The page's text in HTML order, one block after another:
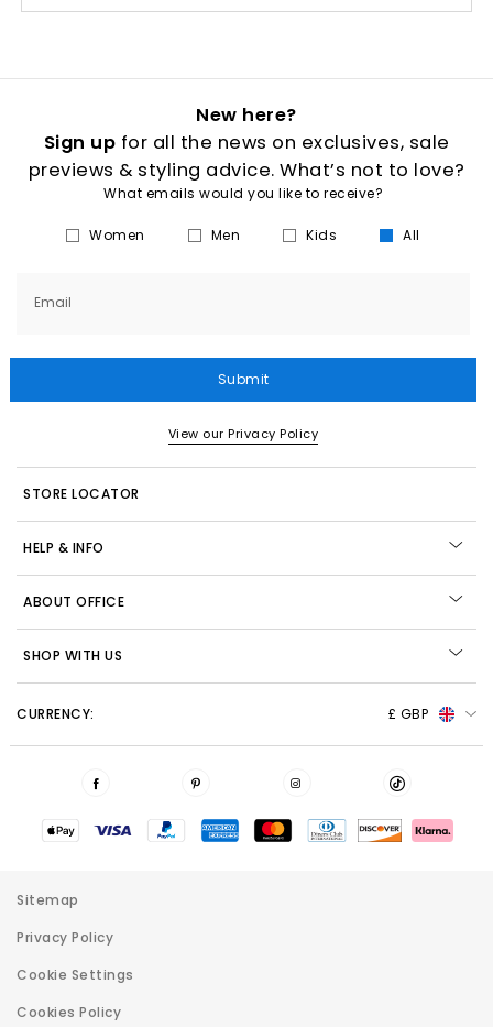
New here?
Sign up for all the news on exclusives, sale
previews & styling advice. What’s not to love?
What emails would you like to receive?
Women Men Kids All
Email
Submit
View our Privacy Policy
STORE LOCATOR
HELP & INFO
ABOUT OFFICE
SHOP WITH US
CURRENCY: £ GBP
Sitemap
Privacy Policy
Cookie Settings
Cookies Policy